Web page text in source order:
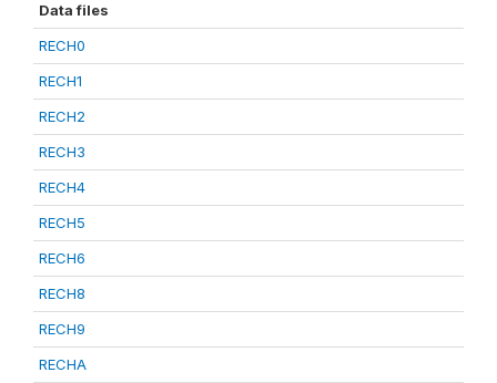
Data files
RECH0
RECH1
RECH2
RECH3
RECH4
RECH5
RECH6
RECH8
RECH9
RECHA